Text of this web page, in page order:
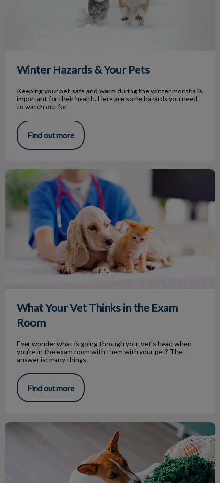
Winter Hazards & Your Pets
Keeping your pet safe and warm during the winter months is
important for their health. Here are some hazards you need
to watch out for
Find out more
What Your Vet Thinks in the Exam Room
What Your Vet Thinks in the Exam
Room
Ever wonder what is going through your vet’s head when
you’re in the exam room with them with your pet? The
answer is: many things.
Find out more
Beware of that Food on Your Table